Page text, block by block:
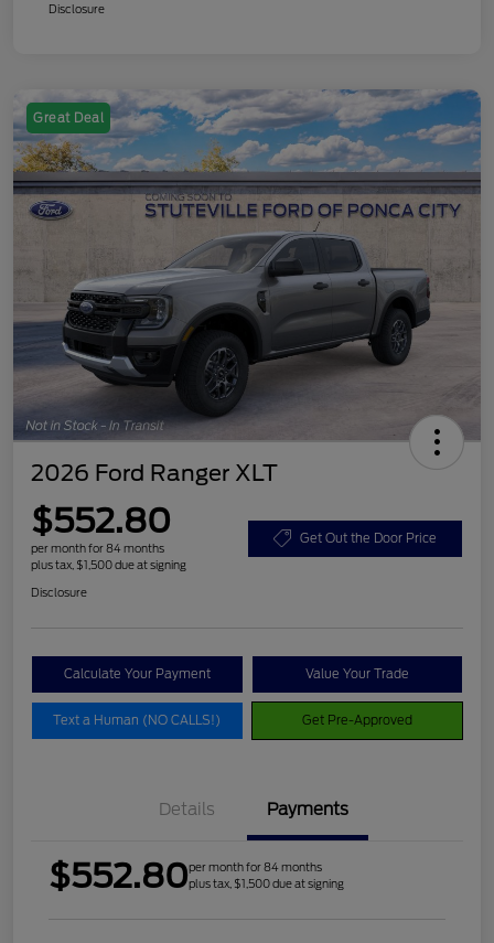
Disclosure
Great Deal
2026 Ford Ranger XLT
$552.80
per month for 84 months
plus tax, $1,500 due at signing
Get Out the Door Price
Disclosure
Calculate Your Payment Value Your Trade
Text a Human (NO CALLS!) Get Pre-Approved
Details Payments
$552.80per month for 84 months
plus tax, $1,500 due at signing